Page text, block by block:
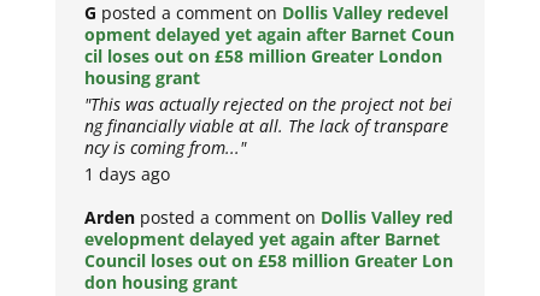
G posted a comment on Dollis Valley redevel
opment delayed yet again after Barnet Coun
cil loses out on £58 million Greater London
housing grant
"This was actually rejected on the project not bei
ng financially viable at all. The lack of transpare
ncy is coming from..."
1 days ago
Arden posted a comment on Dollis Valley red
evelopment delayed yet again after Barnet
Council loses out on £58 million Greater Lon
don housing grant